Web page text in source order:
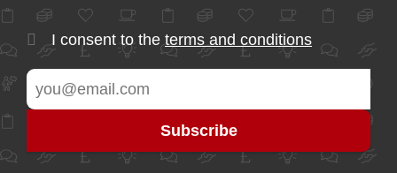
I consent to the terms and conditions